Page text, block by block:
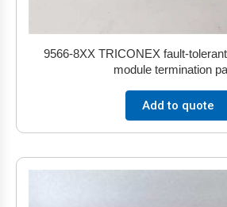
9566-8XX TRICONEX fault-
module termination
Add to quote